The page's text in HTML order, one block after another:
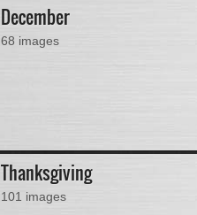
December
68 images
Thanksgiving
101 images